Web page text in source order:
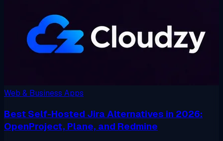
Web & Business Apps
Best Self-Hosted Jira Alternatives in 2026:
OpenProject, Plane, and Redmine